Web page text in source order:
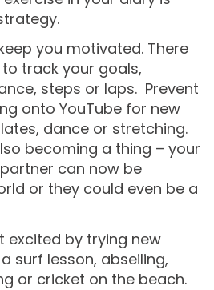
you motivated. There
track your goals,
steps or laps. Prevent
onto YouTube for new
dance or stretching.
becoming a thing – your
can now be
or they could even be a
excited by trying new
surf lesson, abseiling,
or cricket on the beach.